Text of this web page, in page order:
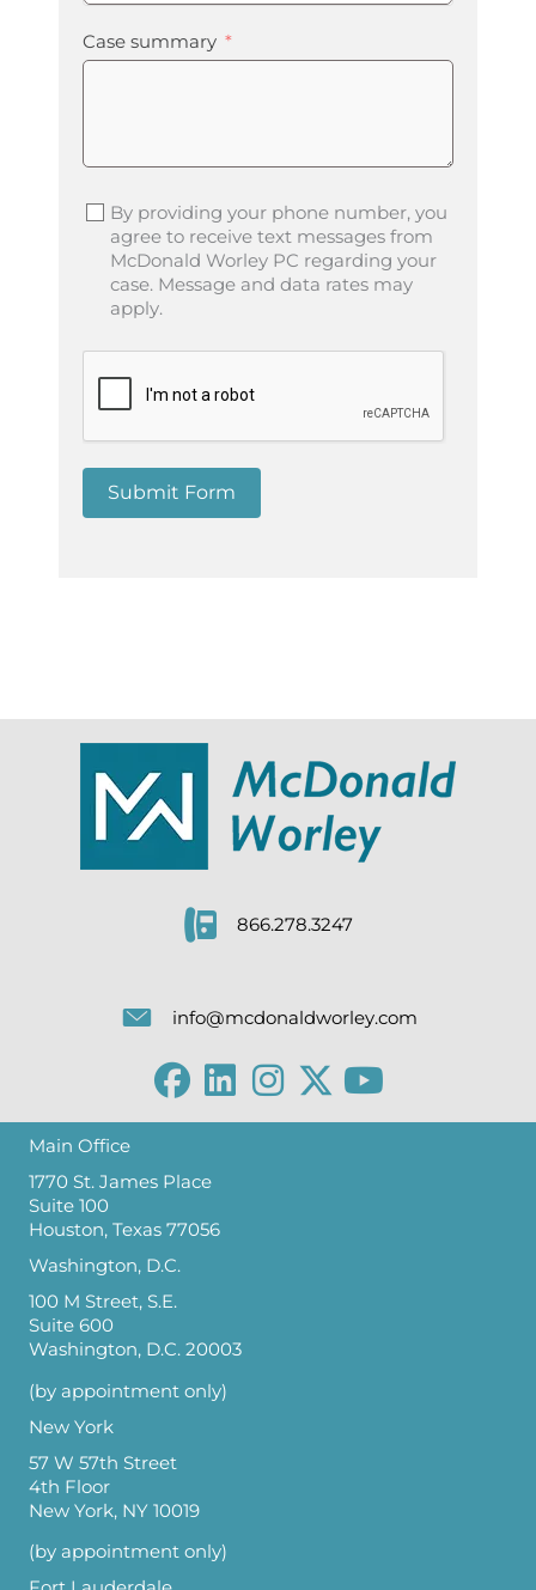
Case summary
By providing your phone number, you
agree to receive text messages from
McDonald Worley PC regarding your
case. Message and data rates may
apply.
Submit Form
866.278.3247
info@mcdonaldworley.com
Main Office
1770 St. James Place
Suite 100
Houston, Texas 77056
Washington, D.C.
100 M Street, S.E.
Suite 600
Washington, D.C. 20003
(by appointment only)
New York
57 W 57th Street
4th Floor
New York, NY 10019
(by appointment only)